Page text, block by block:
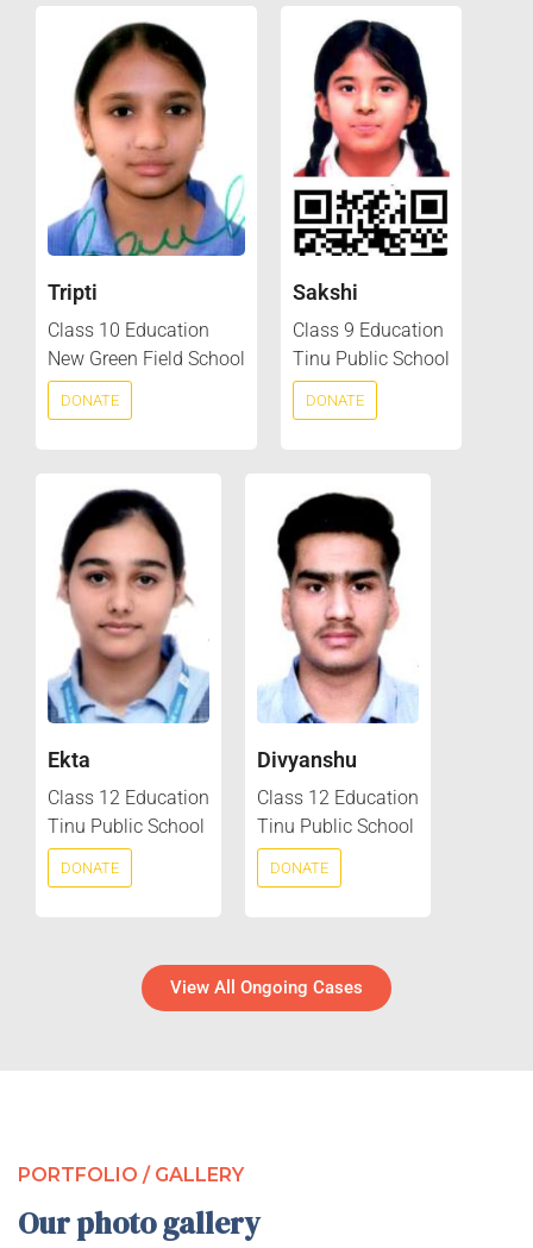
Tripti
Class 10 Education
New Green Field School
DONATE
Sakshi
Class 9 Education
Tinu Public School
DONATE
Ekta
Class 12 Education
Tinu Public School
DONATE
Divyanshu
Class 12 Education
Tinu Public School
DONATE
View All Ongoing Cases
PORTFOLIO / GALLERY
Our photo gallery